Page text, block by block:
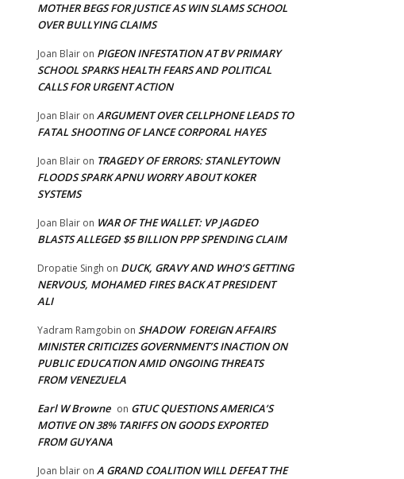
MOTHER BEGS FOR JUSTICE AS WIN SLAMS SCHOOL
OVER BULLYING CLAIMS
Joan Blair on PIGEON INFESTATION AT BV PRIMARY
SCHOOL SPARKS HEALTH FEARS AND POLITICAL
CALLS FOR URGENT ACTION
Joan Blair on ARGUMENT OVER CELLPHONE LEADS TO
FATAL SHOOTING OF LANCE CORPORAL HAYES
Joan Blair on TRAGEDY OF ERRORS: STANLEYTOWN
FLOODS SPARK APNU WORRY ABOUT KOKER
SYSTEMS
Joan Blair on WAR OF THE WALLET: VP JAGDEO
BLASTS ALLEGED $5 BILLION PPP SPENDING CLAIM
Dropatie Singh on DUCK, GRAVY AND WHO’S GETTING
NERVOUS, MOHAMED FIRES BACK AT PRESIDENT
ALI
Yadram Ramgobin on SHADOW FOREIGN AFFAIRS
MINISTER CRITICIZES GOVERNMENT’S INACTION ON
PUBLIC EDUCATION AMID ONGOING THREATS
FROM VENEZUELA
Earl W Browne on GTUC QUESTIONS AMERICA’S
MOTIVE ON 38% TARIFFS ON GOODS EXPORTED
FROM GUYANA
Joan blair on A GRAND COALITION WILL DEFEAT THE